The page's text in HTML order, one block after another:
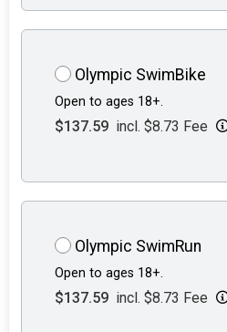
Olympic SwimBike
Open to ages 18+.
$137.59 incl. $8.73 Fee
Olympic SwimRun
Open to ages 18+.
$137.59 incl. $8.73 Fee